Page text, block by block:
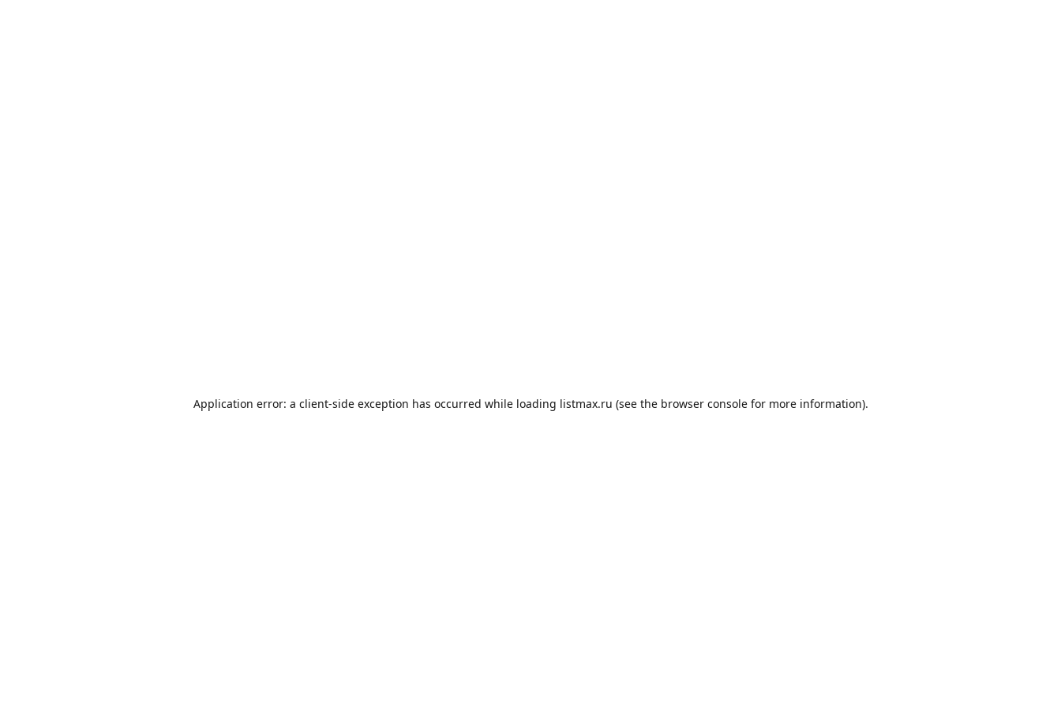
Application error: a client-side exception has occurred while loading listmax.ru (see the browser consolefor more information).